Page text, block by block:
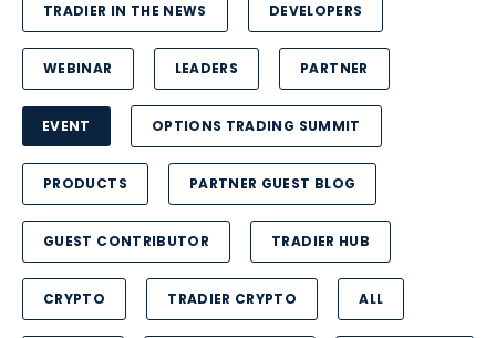
TRADIER IN THE NEWS DEVELOPERS
WEBINAR LEADERS PARTNER
EVENT OPTIONS TRADING SUMMIT
PRODUCTS PARTNER GUEST BLOG
GUEST CONTRIBUTOR TRADIER HUB
CRYPTO TRADIER CRYPTO ALL